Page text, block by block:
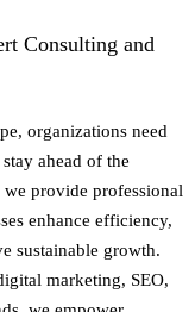
Consulting and
organizations need
ahead of the
provide professional
enhance efficiency,
sustainable growth.
marketing, SEO,